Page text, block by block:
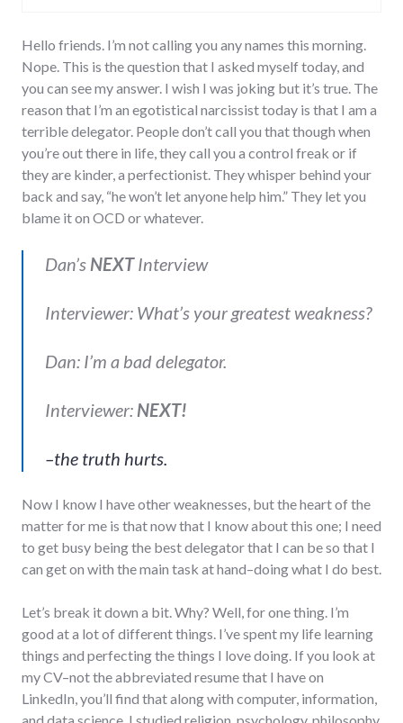
Hello friends. I’m not calling you any names this morning.
Nope. This is the question that I asked myself today, and
you can see my answer. I wish I was joking but it’s true. The
reason that I’m an egotistical narcissist today is that I am a
terrible delegator. People don’t call you that though when
you’re out there in life, they call you a control freak or if
they are kinder, a perfectionist. They whisper behind your
back and say, “he won’t let anyone help him.” They let you
blame it on OCD or whatever.
Dan’s NEXTInterview
Interviewer: What’s your greatest weakness?
Dan: I’m a bad delegator.
Interviewer: NEXT!
–the truth hurts.
Now I know I have other weaknesses, but the heart of the
matter for me is that now that I know about this one; I need
to get busy being the best delegator that I can be so that I
can get on with the main task at hand–doing what I do best.
Let’s break it down a bit. Why? Well, for one thing. I’m
good at a lot of different things. I’ve spent my life learning
things and perfecting the things I love doing. If you look at
my CV–not the abbreviated resume that I have on
LinkedIn, you’ll find that along with computer, information,